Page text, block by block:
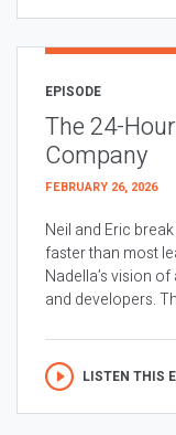
EPISODE
The 24-
Company
FEBRUARY 26, 2026
Neil and Eric
faster than most
Nadella’s vision
and developers.
LISTEN THIS